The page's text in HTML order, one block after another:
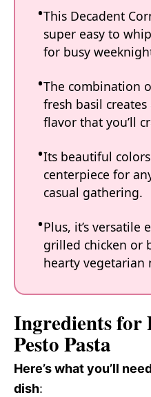
This Decadent
super easy to
for busy
The combination
fresh basil
flavor that you’ll
Its beautiful
centerpiece for
casual gathering.
Plus, it’s
grilled chicken or
hearty vegetarian
Ingredients for
Pesto Pasta
Here’s what you’ll
dish: